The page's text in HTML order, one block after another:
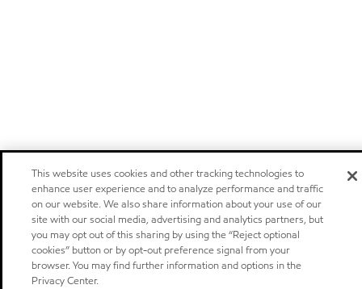
This website uses cookies and other tracking technologies to
enhance user experience and to analyze performance and traffic
on our website. We also share information about your use of our
site with our social media, advertising and analytics partners, but
you may opt out of this sharing by using the “Reject optional
cookies” button or by opt-out preference signal from your
browser. You may find further information and options in the
Privacy Center.